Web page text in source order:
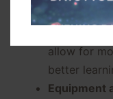
and safety.
allow for
better
Equipment